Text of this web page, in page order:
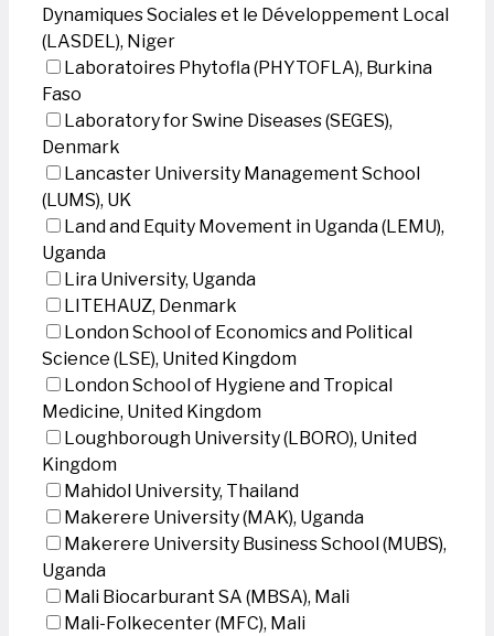
Dynamiques Sociales et le Développement Local
(LASDEL), Niger
Laboratoires Phytofla (PHYTOFLA), Burkina
Faso
Laboratory for Swine Diseases (SEGES),
Denmark
Lancaster University Management School
(LUMS), UK
Land and Equity Movement in Uganda (LEMU),
Uganda
Lira University, Uganda
LITEHAUZ, Denmark
London School of Economics and Political
Science (LSE), United Kingdom
London School of Hygiene and Tropical
Medicine, United Kingdom
Loughborough University (LBORO), United
Kingdom
Mahidol University, Thailand
Makerere University (MAK), Uganda
Makerere University Business School (MUBS),
Uganda
Mali Biocarburant SA (MBSA), Mali
Mali-Folkecenter (MFC), Mali